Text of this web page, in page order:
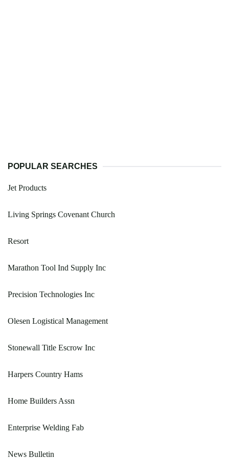
POPULAR SEARCHES
Jet Products
Living Springs Covenant Church
Resort
Marathon Tool Ind Supply Inc
Precision Technologies Inc
Olesen Logistical Management
Stonewall Title Escrow Inc
Harpers Country Hams
Home Builders Assn
Enterprise Welding Fab
News Bulletin